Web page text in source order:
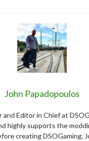
John Papadopoulos
and Editor in Chief at
highly supports the
creating DSOGaming,